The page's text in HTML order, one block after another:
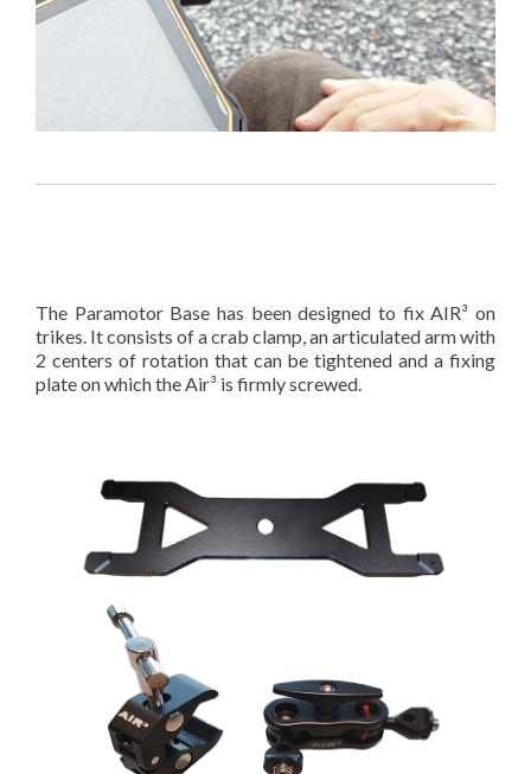
The Paramotor Base has been designed to fix AIR³ on
trikes. It consists of a crab clamp, an articulated arm with
2 centers of rotation that can be tightened and a fixing
plate on which the Air³ is firmly screwed.